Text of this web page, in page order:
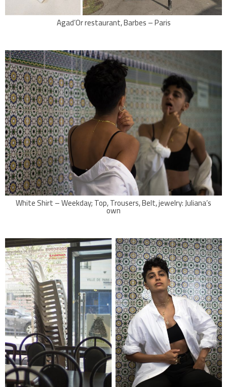
Agad’Or restaurant, Barbes – Paris
White Shirt – Weekday; Top, Trousers, Belt, jewelry: Juliana’s
own